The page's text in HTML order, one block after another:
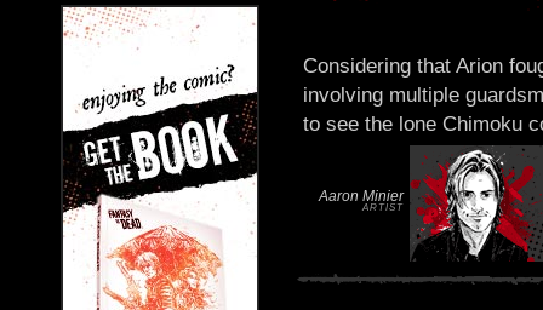
Considering that Arion
involving multiple
to see the lone Chimoku
Aaron Minier
ARTIST